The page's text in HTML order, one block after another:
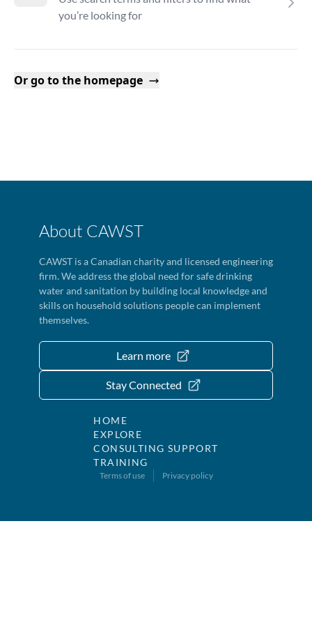
you’re looking for
Or go to the homepage
About CAWST
CAWST is a Canadian charity and licensed engineering
firm. We address the global need for safe drinking
water and sanitation by building local knowledge and
skills on household solutions people can implement
themselves.
Learn more
Stay Connected
HOME
EXPLORE
CONSULTING SUPPORT
TRAINING
Terms of use Privacy policy